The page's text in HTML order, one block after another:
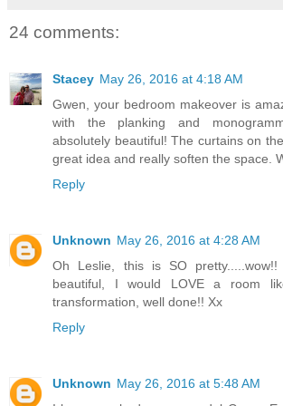
24 comments:
Stacey May 26, 2016 at 4:18 AM
Gwen, your bedroom makeover is
with the planking and
absolutely beautiful! The curtains on
great idea and really soften the space.
Reply
Unknown May 26, 2016 at 4:28 AM
Oh Leslie, this is SO
beautiful, I would LOVE a room
transformation, well done!! Xx
Reply
Unknown May 26, 2016 at 5:48 AM